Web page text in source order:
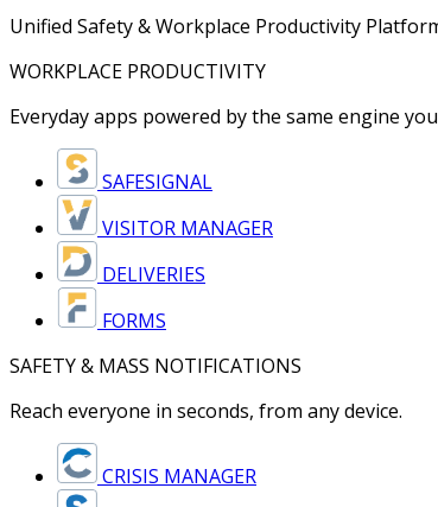
Unified Safety & Workplace Productivity
WORKPLACE PRODUCTIVITY
Everyday apps powered by the same engine
SAFESIGNAL
VISITOR MANAGER
DELIVERIES
FORMS
SAFETY & MASS NOTIFICATIONS
Reach everyone in seconds, from any device.
CRISIS MANAGER